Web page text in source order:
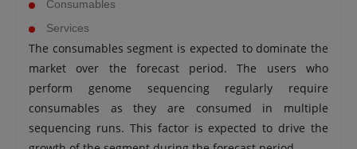
Consumables
Services
The consumables segment is expected to dominate the
market over the forecast period. The users who
perform genome sequencing regularly require
consumables as they are consumed in multiple
sequencing runs. This factor is expected to drive the